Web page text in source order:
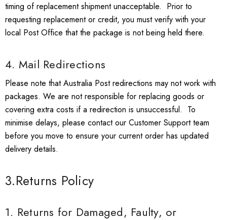
timing of replacement shipment unacceptable. Prior to
requesting replacement or credit, you must verify with your
local Post Office that the package is not being held there.
4. Mail Redirections
Please note that Australia Post redirections may not work with
packages. We are not responsible for replacing goods or
covering extra costs if a redirection is unsuccessful. To
minimise delays, please contact our Customer Support team
before you move to ensure your current order has updated
delivery details.
3.Returns Policy
1. Returns for Damaged, Faulty, or